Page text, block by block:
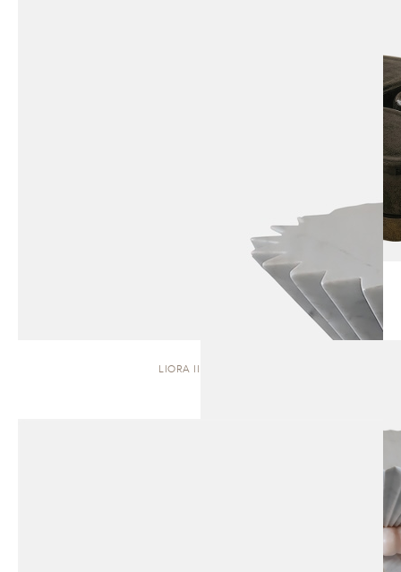
LIORA II | STOOL